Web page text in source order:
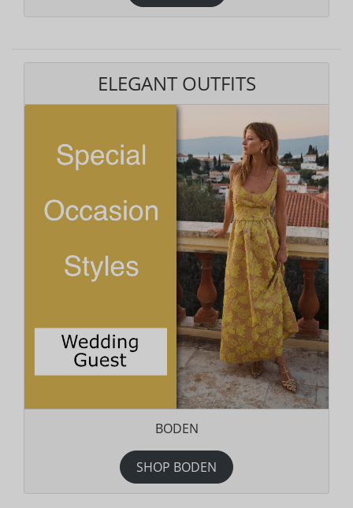
ELEGANT OUTFITS
BODEN
SHOP BODEN